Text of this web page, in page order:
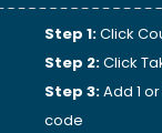
Step 1:Click
Step 2:Click
Step 3:Add 1
code